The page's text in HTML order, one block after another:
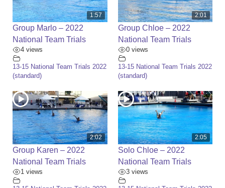
1:57
Group Marlo – 2022
National Team Trials
4 views
13-15 National Team Trials 2022
(standard)
2:01
Group Chloe – 2022
National Team Trials
0 views
13-15 National Team Trials 2022
(standard)
2:02
Group Karen – 2022
National Team Trials
1 views
2:05
Solo Chloe – 2022
National Team Trials
3 views